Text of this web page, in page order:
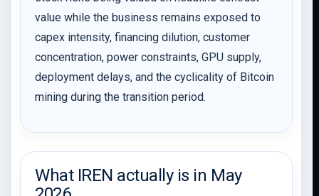
value while the business remains exposed to
capex intensity, financing dilution, customer
concentration, power constraints, GPU supply,
deployment delays, and the cyclicality of Bitcoin
mining during the transition period.
What IREN actually is in May